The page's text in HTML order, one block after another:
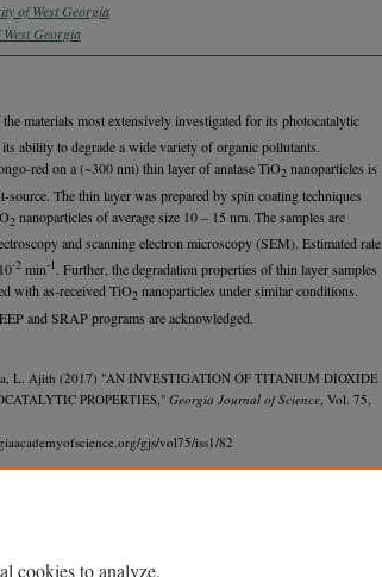
of West Georgia
Georgia
materials most extensively investigated for its photocatalytic
ability to degrade a wide variety of organic pollutants.
red on a (~300 nm) thin layer of anatase TiO2 nanoparticles is
The thin layer was prepared by spin coating techniques
2 nanoparticles of average size 10 – 15 nm. The samples are
and scanning electron microscopy (SEM). Estimated rate
-2 min-1. Further, the degradation properties of thin layer samples
with as-received TiO2 nanoparticles under similar conditions.
and SRAP programs are acknowledged.
L. Ajith (2017) "AN INVESTIGATION OF TITANIUM DIOXIDE
PROPERTIES," Georgia Journal of Science , Vol. 75,
gjs/vol75/iss1/82
Account | Accessibility Statement
cookies to analyze,